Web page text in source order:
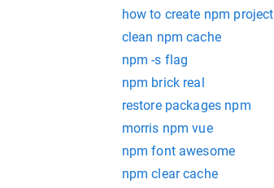
how to create npm project
clean npm cache
npm -s flag
npm brick real
restore packages npm
morris npm vue
npm font awesome
npm clear cache